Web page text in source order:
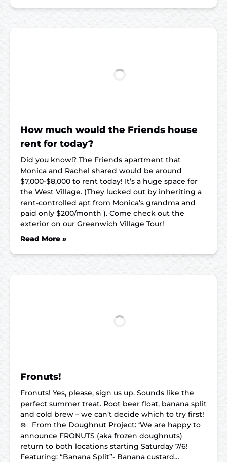
How much would the Friends house
rent for today?
Did you know⁉️ The Friends apartment that
Monica and Rachel shared would be around
$7,000-$8,000 to rent today! It’s a huge space for
the West Village. (They lucked out by inheriting a
rent-controlled apt from Monica’s grandma and
paid only $200/month ). Come check out the
exterior on our Greenwich Village Tour!
Read More »
Fronuts!
Fronuts! Yes, please, sign us up. Sounds like the
perfect summer treat. Root beer float, banana split
and cold brew – we can’t decide which to try first!
❄️ From the Doughnut Project: ‘We are happy to
announce FRONUTS (aka frozen doughnuts)
return to both locations starting Saturday 7/6!
Featuring: “Banana Split”- Banana custard…